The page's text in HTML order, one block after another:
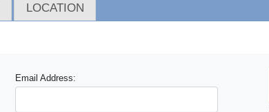
LOCATION
Email Address: